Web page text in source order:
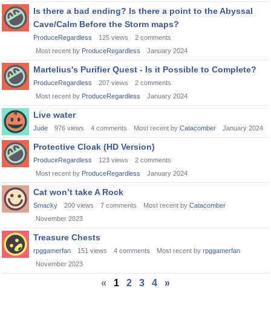
Is there a bad ending? Is there a point to the Abyssal
Cave/Calm Before the Storm maps?
ProduceRegardless 125 views 2 comments
Most recent by ProduceRegardless January 2024
Martelius's Purifier Quest - Is it Possible to Complete?
ProduceRegardless 207 views 2 comments
Most recent by ProduceRegardless January 2024
Live water
Jude 976 views 4 comments Most recent by Catacomber January 2024
Protective Cloak (HD Version)
ProduceRegardless 123 views 2 comments
Most recent by ProduceRegardless January 2024
Cat won’t take A Rock
Smacky 200 views 7 comments Most recent by Catacomber
November 2023
Treasure Chests
rpggamerfan 151 views 4 comments Most recent by rpggamerfan
November 2023
« 1 2 3 4 »